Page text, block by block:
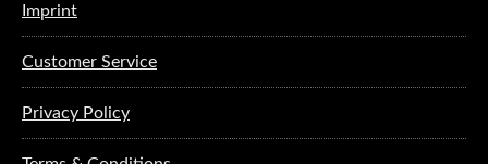
Imprint
Customer Service
Privacy Policy